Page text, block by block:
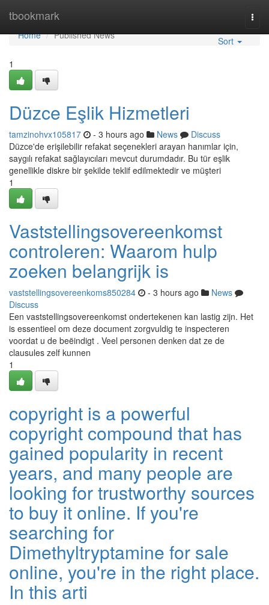
tbookmark
Home
Home
Published News
Sort
1
Düzce Eşlik Hizmetleri
tamzinohvx105817 - 3 hours ago News
Discuss
Düzce'de erişilebilir refakat seçenekleri arayan hanımlar için,
saygılı refakat sağlayıcıları mevcut durumdadır. Bu tür eşlik
genellikle diskre bir şekilde teklif edilmektedir ve müşteri
1
Vaststellingsovereenkomst
controleren: Waarom hulp
zoeken belangrijk is
vaststellingsovereenkoms850284 - 3 hours ago
News
Discuss
Een vaststellingsovereenkomst ondertekenen kan lastig zijn. Het
is essentieel om deze document zorgvuldig te inspecteren
voordat u de beëindigt . Veel personen denken dat ze de
clausules zelf kunnen
1
copyright is a powerful
copyright compound that has
gained popularity in recent
years, and many people are
looking for trustworthy sources
to buy it online. If you're
searching for
Dimethyltryptamine for sale
online, you're in the right place.
In this arti